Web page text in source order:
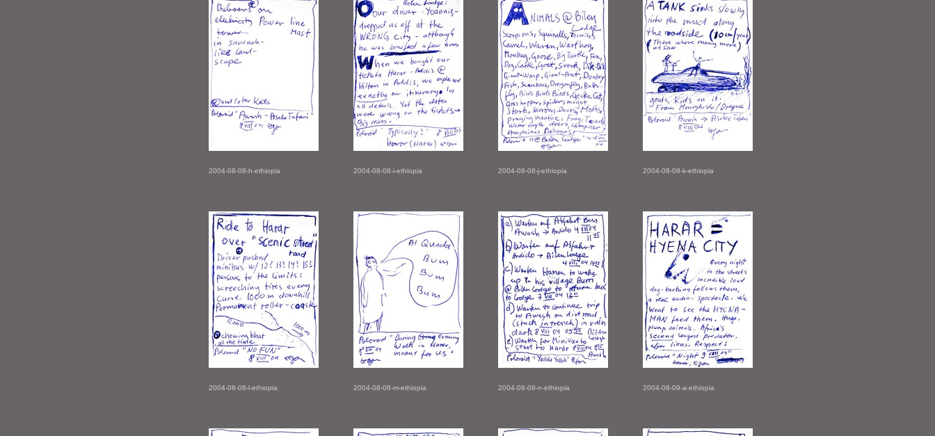
2004-08-08-h-ethiopia 2004-08-08-i-ethiopia 2004-08-08-j-ethiopia 2004-08-08-k-ethiopia
2004-08-08-l-ethiopia 2004-08-08-m-ethiopia 2004-08-08-n-ethiopia 2004-08-09-a-ethiopia